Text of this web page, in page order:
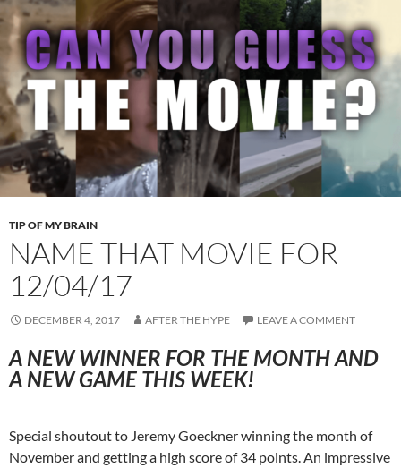
TIP OF MY BRAIN
NAME THAT MOVIE FOR
12/04/17
DECEMBER 4, 2017 AFTER THE HYPE LEAVE A COMMENT
A NEW WINNER FOR THE MONTH AND
A NEW GAME THIS WEEK!
Special shoutout to Jeremy Goeckner winning the month of
November and getting a high score of 34 points. An impressive